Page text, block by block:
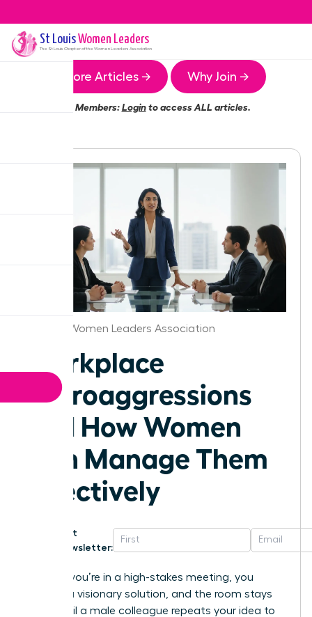
St LouisWomen Leaders
The St Louis Chapter of the Women Leaders Association
More Articles → Why Join →
Members:Loginto access ALL articles.
St.Louis Women Leaders Association
Workplace
Microaggressions
and How Women
Can Manage Them
Effectively
Get
Newsletter:
Imagine you’re in a high-stakes meeting, you
present a visionary solution, and the room stays
silent until a male colleague repeats your idea to